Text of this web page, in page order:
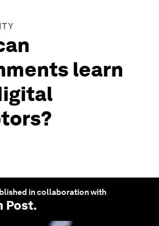
learn
in collaboration with
Post.